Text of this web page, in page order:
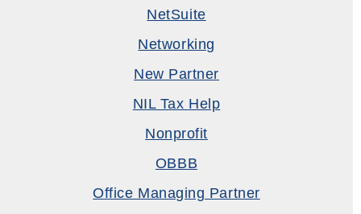
NetSuite
Networking
New Partner
NIL Tax Help
Nonprofit
OBBB
Office Managing Partner